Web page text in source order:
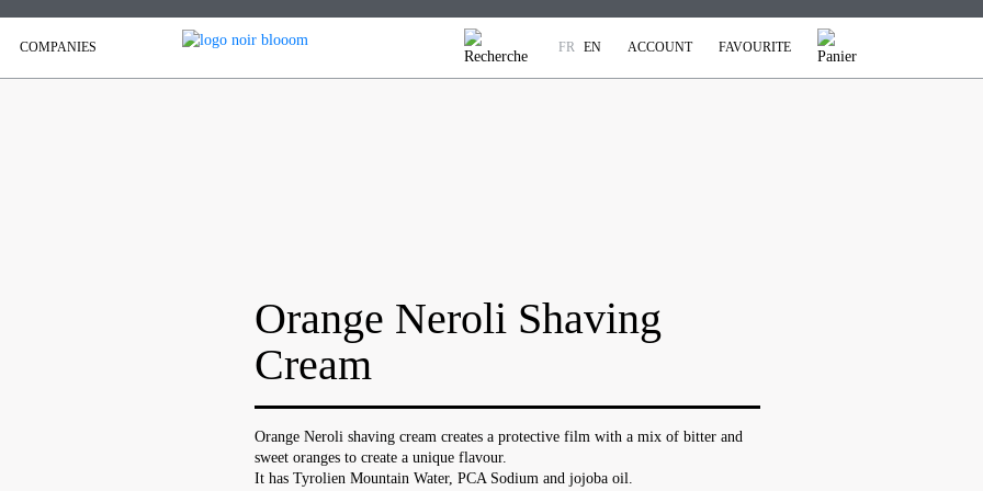
COMPANIES FR EN ACCOUNT FAVOURITE
Orange Neroli Shaving
Cream
Orange Neroli shaving cream creates a protective film with a mix of bitter and
sweet oranges to create a unique flavour.
It has Tyrolien Mountain Water, PCA Sodium and jojoba oil.